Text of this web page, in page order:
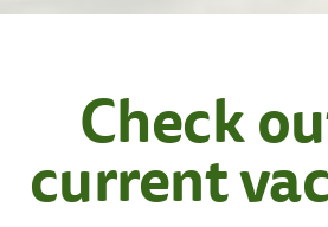
Check
current